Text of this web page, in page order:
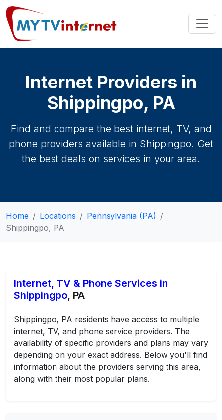
Internet Providers in
Shippingpo, PA
Find and compare the best internet, TV, and
phone providers available in Shippingpo. Get
the best deals on services in your area.
Home Locations
Pennsylvania (PA)
Shippingpo, PA
Internet, TV & Phone Services in
Shippingpo, PA
Shippingpo, PA residents have access to multiple
internet, TV, and phone service providers. The
availability of specific providers and plans may vary
depending on your exact address. Below you'll find
information about the providers serving this area,
along with their most popular plans.